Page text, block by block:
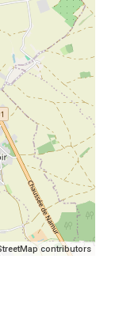
contributors